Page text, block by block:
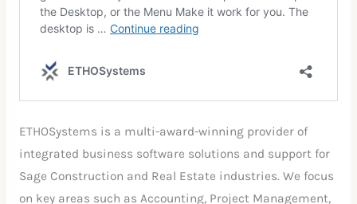
ETHOSystems is a multi-award-winning provider of
integrated business software solutions and support for
Sage Construction and Real Estate industries. We focus
on key areas such as Accounting, Project Management,